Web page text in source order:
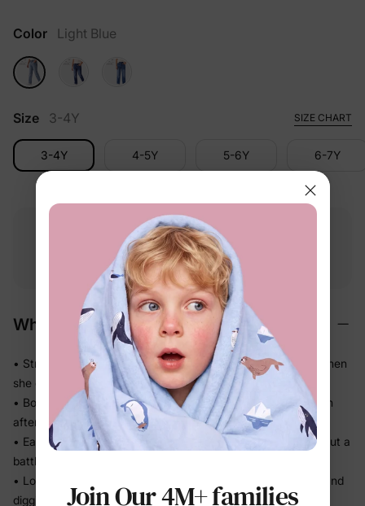
Color Light Blue
Size 3-4Y SIZE CHART
3-4Y 4-5Y 5-6Y 6-7Y
Free returns
within 30 days
Why We Love It
• Stretches in every direction so nothing pulls or bunches when
she climbs and runs
• Bounces back to a clean shape — looks put-together even
after a full day
• Easy pull-on waistband means she can dress herself without a
battle
• Looks like real denim, feels like soft knit — no stiff waistband
digging in
Join Our 4M+ families